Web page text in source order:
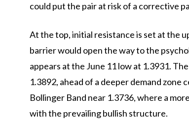
could put the pair at risk of a corrective
At the top, initial resistance is set at the
barrier would open the way to the
appears at the June 11 low at 1.3931.
1.3892, ahead of a deeper demand
Bollinger Band near 1.3736, where a
with the prevailing bullish structure.